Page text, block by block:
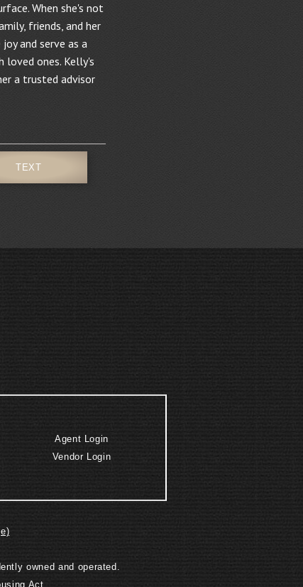
When she's not
friends, and her
and serve as a
ones. Kelly's
a trusted advisor
TEXT
Agent Login
Vendor Login
owned and operated.
Act.